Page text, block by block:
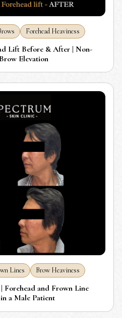
Forehead Heaviness
Lift Before & After | Non-
Elevation
Lines Brow Heaviness
Forehead and Frown Line
a Male Patient